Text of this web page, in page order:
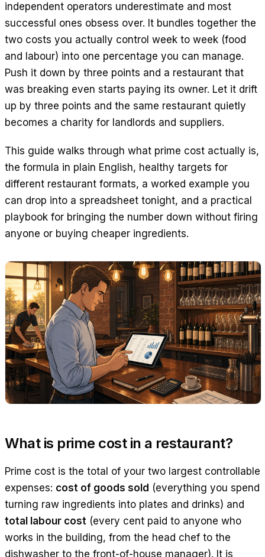
LANGUAGE
ES
independent operators underestimate and most
successful ones obsess over. It bundles together the
two costs you actually control week to week (food
and labour) into one percentage you can manage.
Push it down by three points and a restaurant that
was breaking even starts paying its owner. Let it drift
up by three points and the same restaurant quietly
becomes a charity for landlords and suppliers.
This guide walks through what prime cost actually is,
the formula in plain English, healthy targets for
different restaurant formats, a worked example you
can drop into a spreadsheet tonight, and a practical
playbook for bringing the number down without firing
anyone or buying cheaper ingredients.
What is prime cost in a restaurant?
Prime cost is the total of your two largest controllable
expenses: cost of goods sold (everything you spend
turning raw ingredients into plates and drinks) and
total labour cost (every cent paid to anyone who
works in the building, from the head chef to the
dishwasher to the front-of-house manager). It is